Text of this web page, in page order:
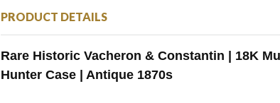
PRODUCT DETAILS
Rare Historic Vacheron & Constantin | 18K
Hunter Case | Antique 1870s